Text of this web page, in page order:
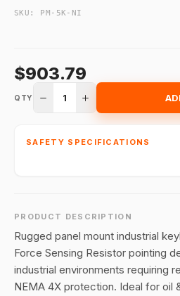
SKU: PM-5K-NI
$903.79
QTY 1
SAFETY SPECIFICATIONS
PRODUCT DESCRIPTION
Rugged panel mount industrial
Force Sensing Resistor pointing
industrial environments requiring
NEMA 4X protection. Ideal for oil